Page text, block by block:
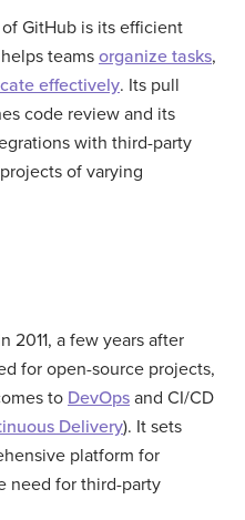
GitHub is its efficient
teams organize tasks,
effectively. Its pull
code review and its
with third-party
of varying
2011, a few years after
for open-source projects,
to DevOps and CI/CD
Delivery). It sets
platform for
need for third-party